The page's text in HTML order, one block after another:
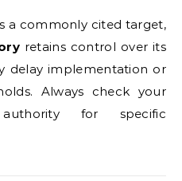
a commonly cited target,
retains control over its
delay implementation or
Always check your
for specific